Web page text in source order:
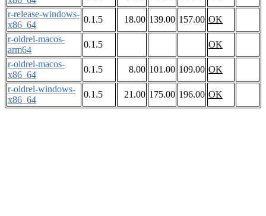
r-release-windows-
x86_64
0.1.5 18.00 139.00 157.00 OK
r-oldrel-macos-
arm64
0.1.5
OK
r-oldrel-macos-
x86_64
0.1.5 8.00 101.00 109.00 OK
r-oldrel-windows-
x86_64
0.1.5 21.00 175.00 196.00 OK